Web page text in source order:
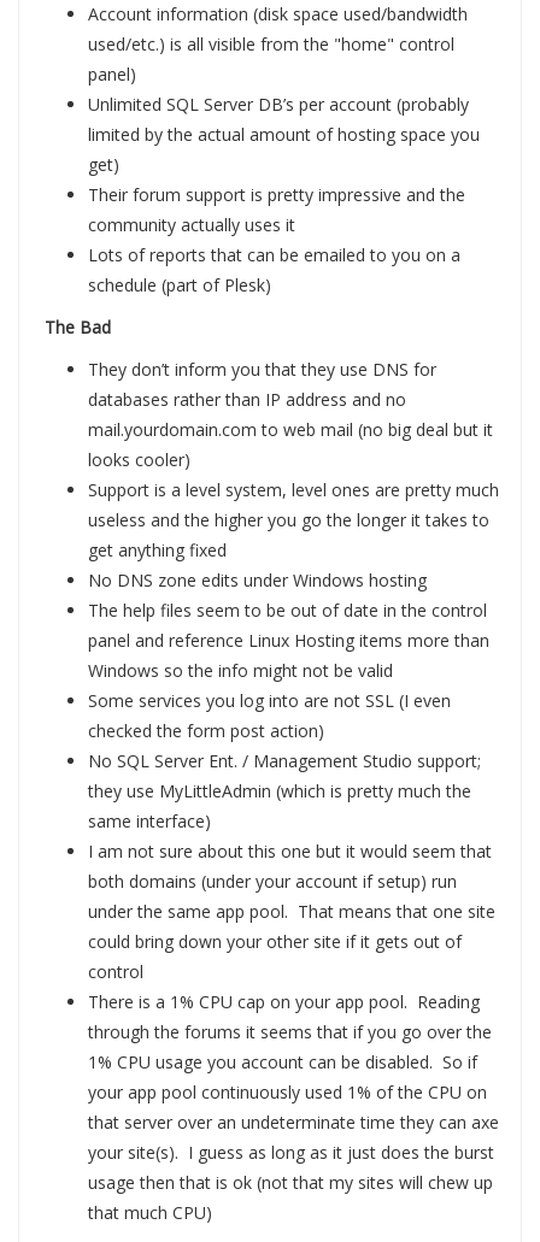
Account information (disk space used/bandwidth
used/etc.) is all visible from the "home" control
panel)
Unlimited SQL Server DB’s per account (probably
limited by the actual amount of hosting space you
get)
Their forum support is pretty impressive and the
community actually uses it
Lots of reports that can be emailed to you on a
schedule (part of Plesk)
The Bad
They don’t inform you that they use DNS for
databases rather than IP address and no
mail.yourdomain.com to web mail (no big deal but it
looks cooler)
Support is a level system, level ones are pretty much
useless and the higher you go the longer it takes to
get anything fixed
No DNS zone edits under Windows hosting
The help files seem to be out of date in the control
panel and reference Linux Hosting items more than
Windows so the info might not be valid
Some services you log into are not SSL (I even
checked the form post action)
No SQL Server Ent. / Management Studio support;
they use MyLittleAdmin (which is pretty much the
same interface)
I am not sure about this one but it would seem that
both domains (under your account if setup) run
under the same app pool. That means that one site
could bring down your other site if it gets out of
control
There is a 1% CPU cap on your app pool. Reading
through the forums it seems that if you go over the
1% CPU usage you account can be disabled. So if
your app pool continuously used 1% of the CPU on
that server over an undeterminate time they can axe
your site(s). I guess as long as it just does the burst
usage then that is ok (not that my sites will chew up
that much CPU)